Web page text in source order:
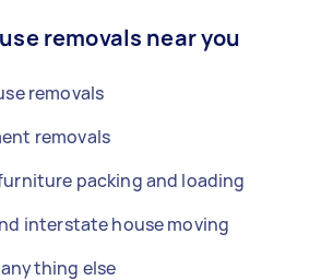
removals near you
removals
removals
packing and loading
interstate house moving
anything else